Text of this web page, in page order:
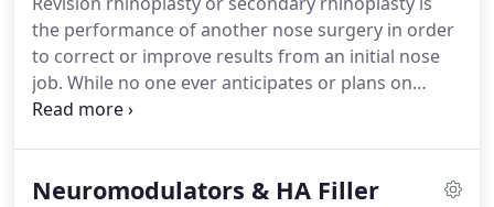
He has since aided in the development of the
transumbilical breast augmentation procedure.
the performance of another nose surgery in order
to correct or improve results from an initial nose
job. While no one ever anticipates or plans on
multiple nose surgeries, if you are truly unhappy
options.There are many reasons for seeking
Neuromodulators & HA Filler